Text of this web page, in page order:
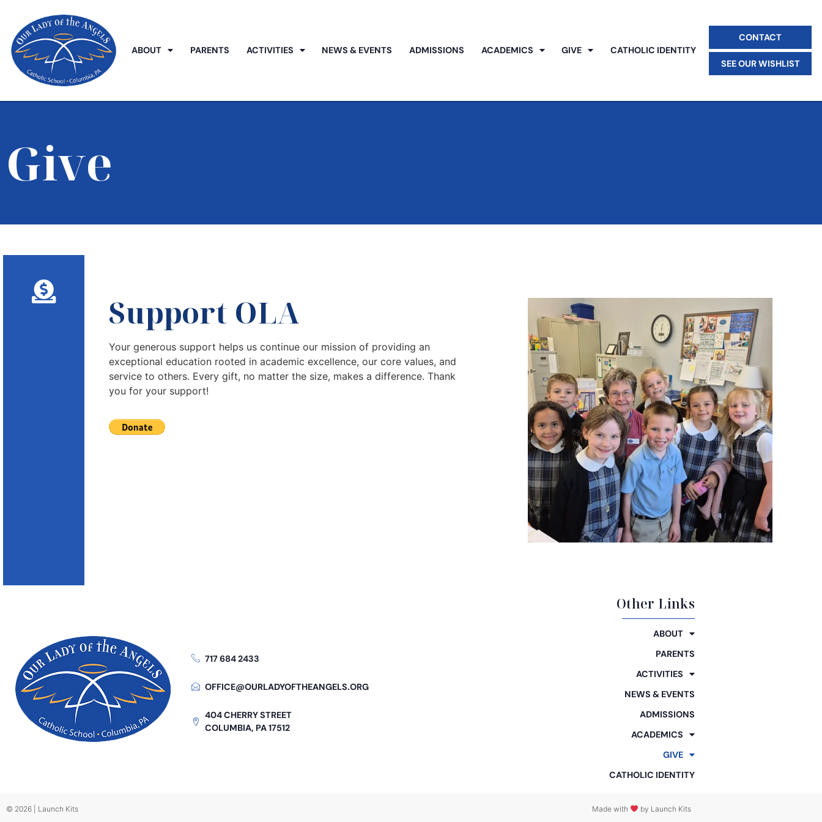
ABOUT PARENTS ACTIVITIES NEWS & EVENTS ADMISSIONS ACADEMICS GIVE CATHOLIC IDENTITY
CONTACT
SEE OUR WISHLIST
Give
Support OLA
Your generous support helps us continue our mission of providing an
exceptional education rooted in academic excellence, our core values, and
service to others. Every gift, no matter the size, makes a difference. Thank
you for your support!
717 684 2433
OFFICE@OURLADYOFTHEANGELS.ORG
404 CHERRY STREET
COLUMBIA, PA 17512
Other Links
ABOUT
PARENTS
ACTIVITIES
NEWS & EVENTS
ADMISSIONS
ACADEMICS
GIVE
CATHOLIC IDENTITY
© 2026 | Launch Kits Made with by Launch Kits